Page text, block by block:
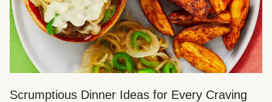
Scrumptious Dinner Ideas for Every Craving